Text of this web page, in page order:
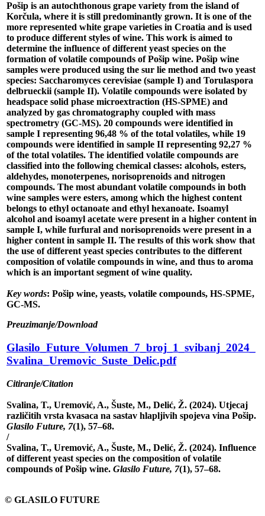
Pošip is an autochthonous grape variety from the island of
Korčula, where it is still predominantly grown. It is one of the
more represented white grape varieties in Croatia and is used
to produce different styles of wine. This work is aimed to
determine the influence of different yeast species on the
formation of volatile compounds of Pošip wine. Pošip wine
samples were produced using the sur lie method and two yeast
species: Saccharomyces cerevisiae (sample I) and Torulaspora
delbrueckii (sample II). Volatile compounds were isolated by
headspace solid phase microextraction (HS-SPME) and
analyzed by gas chromatography coupled with mass
spectrometry (GC-MS). 20 compounds were identified in
sample I representing 96,48 % of the total volatiles, while 19
compounds were identified in sample II representing 92,27 %
of the total volatiles. The identified volatile compounds are
classified into the following chemical classes: alcohols, esters,
aldehydes, monoterpenes, norisoprenoids and nitrogen
compounds. The most abundant volatile compounds in both
wine samples were esters, among which the highest content
belongs to ethyl octanoate and ethyl hexanoate. Isoamyl
alcohol and isoamyl acetate were present in a higher content in
sample I, while furfural and norisoprenoids were present in a
higher content in sample II. The results of this work show that
the use of different yeast species contributes to the different
composition of volatile compounds in wine, and thus to aroma
which is an important segment of wine quality.
Key words: Pošip wine, yeasts, volatile compounds, HS-SPME,
GC-MS.
Preuzimanje/Download
Glasilo_Future_Volumen_7_broj_1_svibanj_2024_
Svalina_Uremovic_Suste_Delic.pdf
Citiranje/Citation
Svalina, T., Uremović, A., Šuste, M., Delić, Ž. (2024). Utjecaj
različitih vrsta kvasaca na sastav hlapljivih spojeva vina Pošip.
Glasilo Future, 7(1), 57–68.
/
Svalina, T., Uremović, A., Šuste, M., Delić, Ž. (2024). Influence
of different yeast species on the composition of volatile
compounds of Pošip wine. Glasilo Future, 7(1), 57–68.
© GLASILO FUTURE